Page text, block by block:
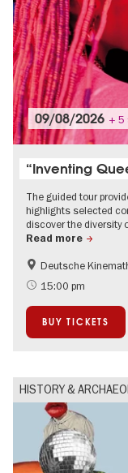
09/08/2026 + 5
“Inventing
The guided tour
highlights selected
discover the diversity
Read more
Film events in Berlin
Guided tours of the
Deutsche
15:00 pm
BUY TICKETS
HISTORY &